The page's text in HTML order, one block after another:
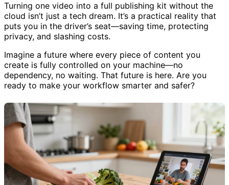
Turning one video into a full publishing kit without the
cloud isn’t just a tech dream. It’s a practical reality that
puts you in the driver’s seat—saving time, protecting
privacy, and slashing costs.
Imagine a future where every piece of content you
create is fully controlled on your machine—no
dependency, no waiting. That future is here. Are you
ready to make your workflow smarter and safer?